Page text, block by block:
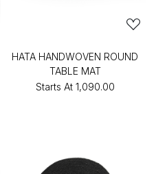
HATA HANDWOVEN ROUND
TABLE MAT
Starts At ₹1,090.00